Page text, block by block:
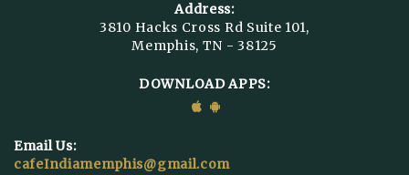
Address:
3810 Hacks Cross Rd Suite 101,
Memphis, TN - 38125
DOWNLOAD APPS:
Email Us:
cafeIndiamemphis@gmail.com